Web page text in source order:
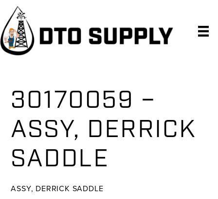
Skip
primary
navigation
Skip
main
content
Skip
primary
sidebar
30170059 –
ASSY, DERRICK
SADDLE
ASSY, DERRICK SADDLE